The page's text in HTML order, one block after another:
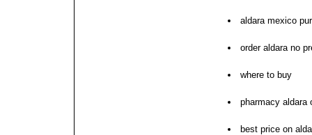
aldara mexico
order aldara no
where to buy
pharmacy aldara
best price on